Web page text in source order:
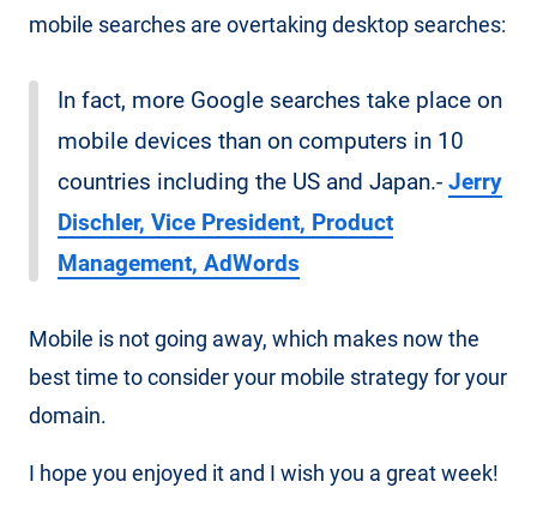
mobile searches are overtaking desktop searches:
In fact, more Google searches take place on
mobile devices than on computers in 10
countries including the US and Japan.- Jerry
Dischler, Vice President, Product
Management, AdWords
Mobile is not going away, which makes now the
best time to consider your mobile strategy for your
domain.
I hope you enjoyed it and I wish you a great week!